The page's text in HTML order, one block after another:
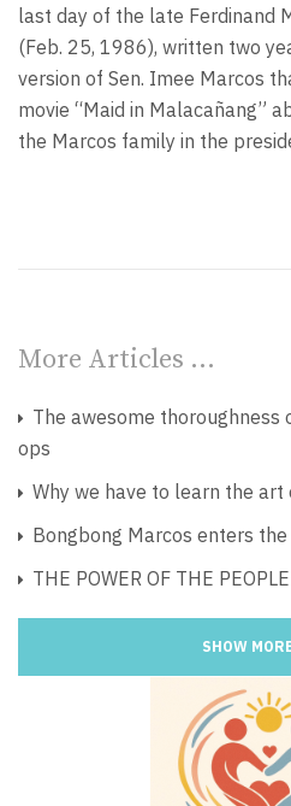
last day of the late Ferdinand
(Feb. 25, 1986), written two
version of Sen. Imee Marcos
movie “Maid in Malacañang”
the Marcos family in the
More Articles …
The awesome thoroughness
ops
Why we have to learn the
Bongbong Marcos enters
THE POWER OF THE PEOPLE
SHOW